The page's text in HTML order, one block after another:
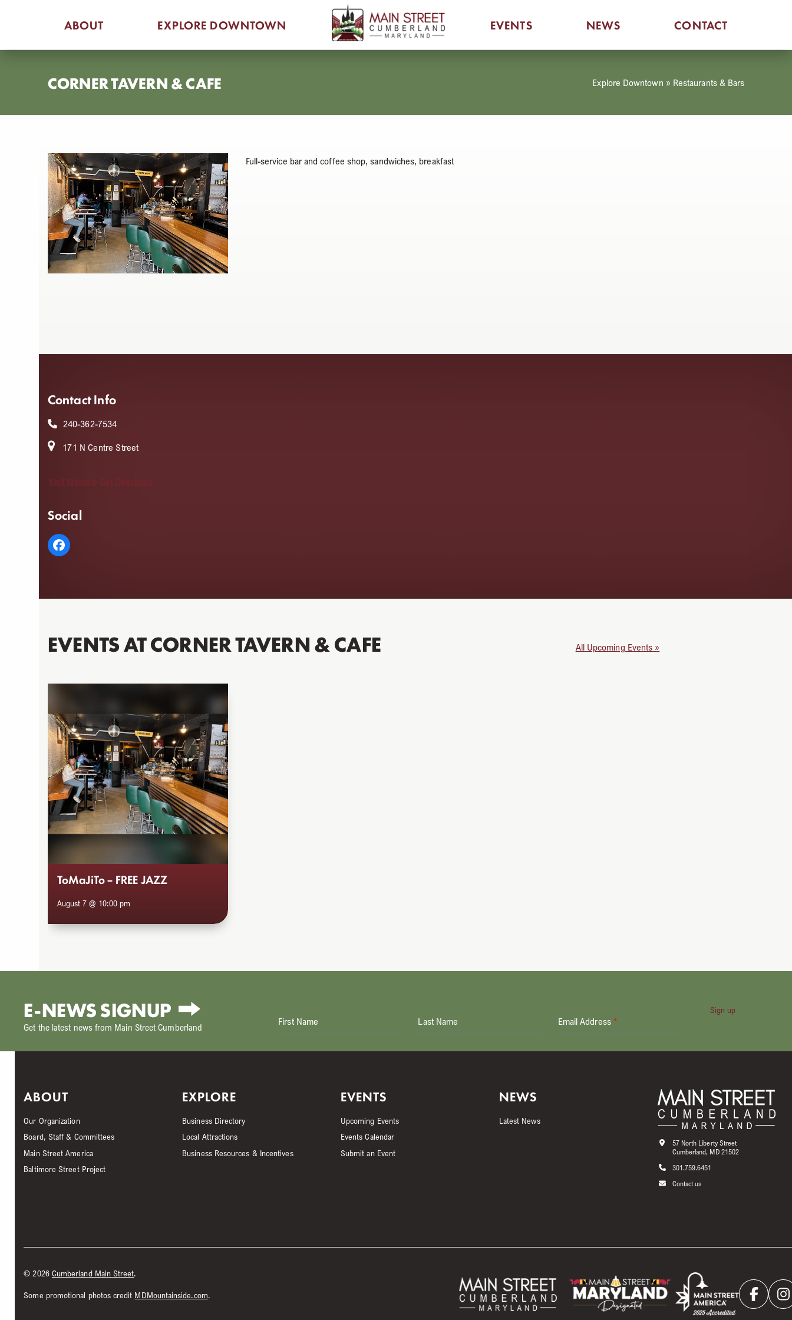
ABOUT EXPLORE DOWNTOWN EVENTS NEWS CONTACT
CORNER TAVERN & CAFE Explore Downtown » Restaurants & Bars
Full-service bar and coffee shop, sandwiches, breakfast
Contact Info
240-362-7534
171 N Centre Street
Visit Website Get Directions
Social
EVENTS AT CORNER TAVERN & CAFE All Upcoming Events »
left
and
right
arrow
keys
to
access
the
carousel
navigation
buttons
ToMaJiTo – FREE JAZZ
August 7 @ 10:00 pm
E-NEWS SIGNUP
Get the latest news from Main Street Cumberland First Name Last Name Email Address *
Sign up
ABOUT
Our Organization
Board, Staff & Committees
Main Street America
Baltimore Street Project
EXPLORE
Business Directory
Local Attractions
Business Resources & Incentives
EVENTS
Upcoming Events
Events Calendar
Submit an Event
NEWS
Latest News
57 North Liberty Street
Cumberland, MD 21502
301.759.6451
Contact us
©2026 Cumberland Main Street.
Some promotional photos credit MDMountainside.com.